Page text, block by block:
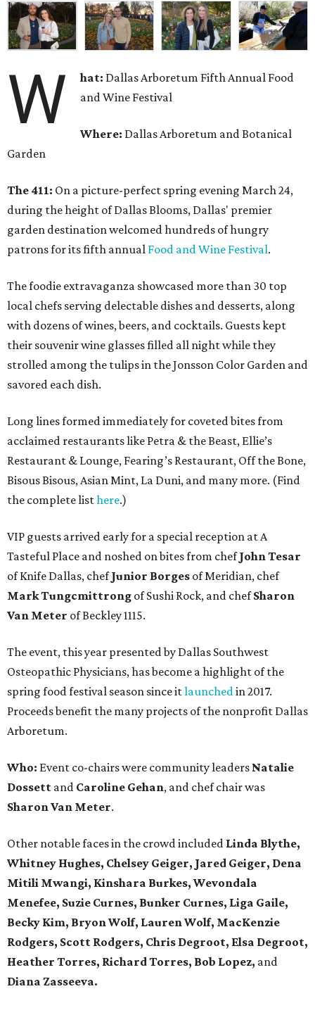
W hat: Dallas Arboretum Fifth Annual Food
and Wine Festival
Where: Dallas Arboretum and Botanical
Garden
The 411: On a picture-perfect spring evening March 24,
during the height of Dallas Blooms, Dallas' premier
garden destination welcomed hundreds of hungry
patrons for its fifth annual Food and Wine Festival.
The foodie extravaganza showcased more than 30 top
local chefs serving delectable dishes and desserts, along
with dozens of wines, beers, and cocktails. Guests kept
their souvenir wine glasses filled all night while they
strolled among the tulips in the Jonsson Color Garden and
savored each dish.
Long lines formed immediately for coveted bites from
acclaimed restaurants like Petra & the Beast, Ellie’s
Restaurant & Lounge, Fearing’s Restaurant, Off the Bone,
Bisous Bisous, Asian Mint, La Duni, and many more. (Find
the complete listhere.)
VIP guests arrived early for a special reception at A
Tasteful Place and noshed on bites from chefJohn Tesar
of Knife Dallas, chefJunior Borges of Meridian, chef
Mark Tungcmittrong of Sushi Rock, and chefSharon
Van Meter of Beckley 1115.
The event, this year presented by Dallas Southwest
Osteopathic Physicians, has become a highlight of the
spring food festival season since itlaunchedin 2017.
Proceeds benefit the many projects of the nonprofit Dallas
Arboretum.
Who: Event co-chairs were community leaders Natalie
Dossett and Caroline Gehan, and chef chair was
Sharon Van Meter.
Other notable faces in the crowd included Linda Blythe,
Whitney Hughes, Chelsey Geiger, Jared Geiger, Dena
Mitili Mwangi, Kinshara Burkes, Wevondala
Menefee, Suzie Curnes, Bunker Curnes, Liga Gaile,
Becky Kim, Bryon Wolf, Lauren Wolf, MacKenzie
Rodgers, Scott Rodgers, Chris Degroot, Elsa Degroot,
Heather Torres, Richard Torres, Bob Lopez, and
Diana Zasseeva.